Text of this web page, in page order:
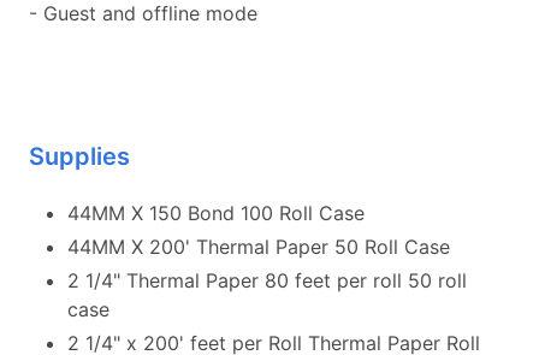
- Guest and offline mode
Supplies
44MM X 150 Bond 100 Roll Case
44MM X 200' Thermal Paper 50 Roll Case
2 1/4" Thermal Paper 80 feet per roll 50 roll
case
2 1/4" x 200' feet per Roll Thermal Paper Roll